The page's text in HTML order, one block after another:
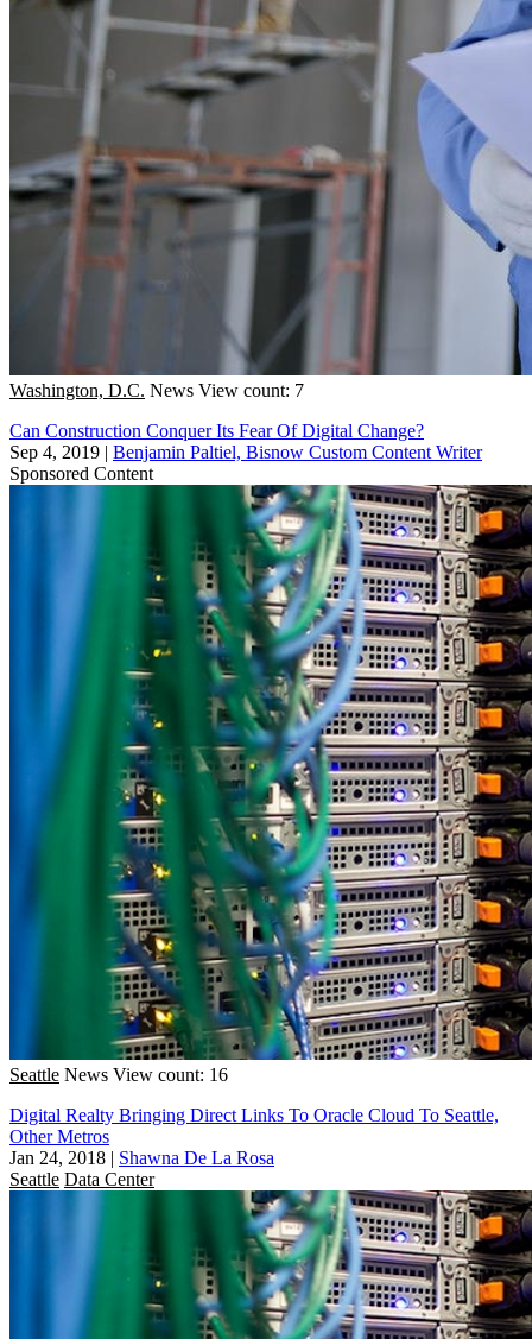
Washington, D.C. News View count: 7
Can Construction Conquer Its Fear Of Digital Change?
Sep 4, 2019 | Benjamin Paltiel, Bisnow Custom Content Writer
Sponsored Content
Seattle News View count: 16
Digital Realty Bringing Direct Links To Oracle Cloud To Seattle,
Other Metros
Jan 24, 2018 | Shawna De La Rosa
Seattle Data Center